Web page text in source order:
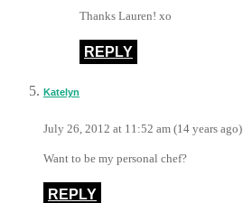
Thanks Lauren! xo
REPLY
Katelyn
July 26, 2012 at 11:52 am (14 years ago)
Want to be my personal chef?
REPLY